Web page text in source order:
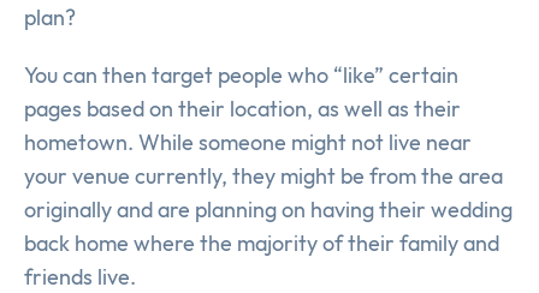
plan?
You can then target people who “like” certain
pages based on their location, as well as their
hometown. While someone might not live near
your venue currently, they might be from the area
originally and are planning on having their wedding
back home where the majority of their family and
friends live.